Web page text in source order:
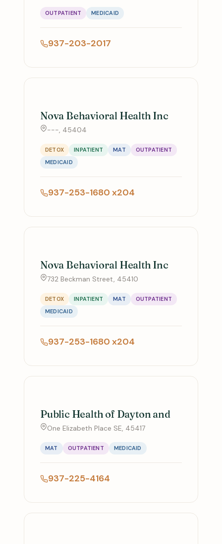
OUTPATIENT MEDICAID
937-203-2017
Nova Behavioral Health Inc
---, 45404
DETOX INPATIENT MAT
OUTPATIENT
MEDICAID
937-253-1680 x204
Nova Behavioral Health Inc
732 Beckman Street, 45410
DETOX INPATIENT MAT
OUTPATIENT
MEDICAID
937-253-1680 x204
Public Health of Dayton and
One Elizabeth Place SE, 45417
MAT OUTPATIENT MEDICAID
937-225-4164